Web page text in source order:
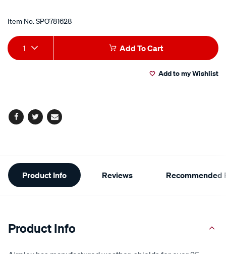
Item No.SPO781628
Add
to
Product
Actions
1 Add To Cart
Add to my Wishlist
Facebook
TwitterEmail
Additional
Information
Product Info Reviews Recommended
Product Info